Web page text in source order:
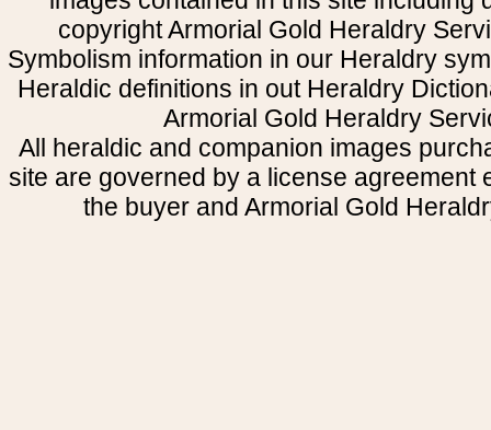
copyright Armorial Gold Heraldry
Symbolism information in our Heraldry
Heraldic definitions in out Heraldry
Armorial Gold Heraldry
All heraldic and companion images
site are governed by a license agreement
the buyer and Armorial Gold